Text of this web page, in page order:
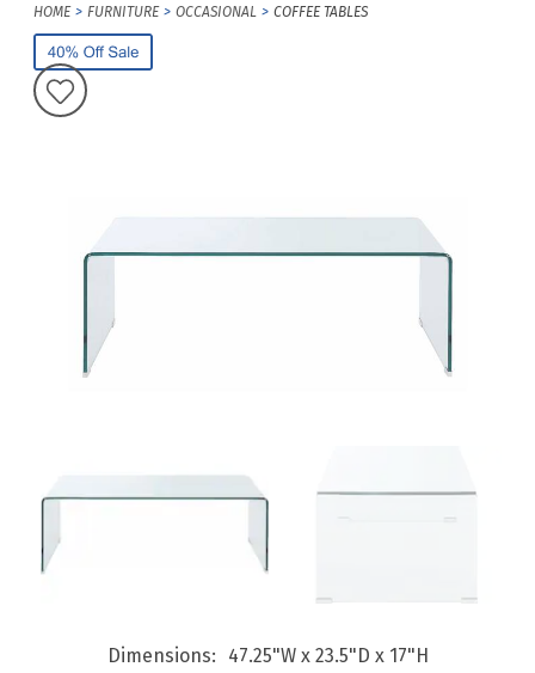
HOME FURNITURE OCCASIONAL COFFEE TABLES
Dimensions 47.25"W x 23.5"D x 17"H